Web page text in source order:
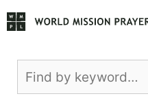
to